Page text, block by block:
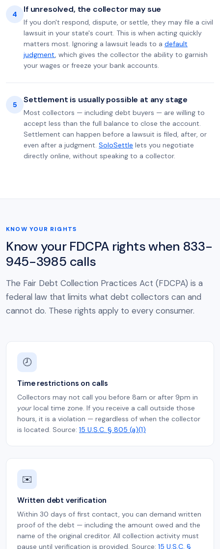
4 If unresolved, the collector may sue
If you don't respond, dispute, or settle, they may file a civil
lawsuit in your state's court. This is when acting quickly
matters most. Ignoring a lawsuit leads to a default
judgment, which gives the collector the ability to garnish
your wages or freeze your bank accounts.
5 Settlement is usually possible at any stage
Most collectors — including debt buyers — are willing to
accept less than the full balance to close the account.
Settlement can happen before a lawsuit is filed, after, or
even after a judgment. SoloSettle lets you negotiate
directly online, without speaking to a collector.
KNOW YOUR RIGHTS
Know your FDCPA rights when 833-
945-3985 calls
The Fair Debt Collection Practices Act (FDCPA) is a
federal law that limits what debt collectors can and
cannot do. These rights apply to every consumer.
🕗
Time restrictions on calls
Collectors may not call you before 8am or after 9pm in
yourlocal time zone. If you receive a call outside those
hours, it is a violation — regardless of when the collector
is located. Source: 15 U.S.C. § 805 (a)(1)
✉️
Written debt verification
Within 30 days of first contact, you can demand written
proof of the debt — including the amount owed and the
name of the original creditor. All collection activity must
pause until verification is provided. Source: 15 U.S.C. §